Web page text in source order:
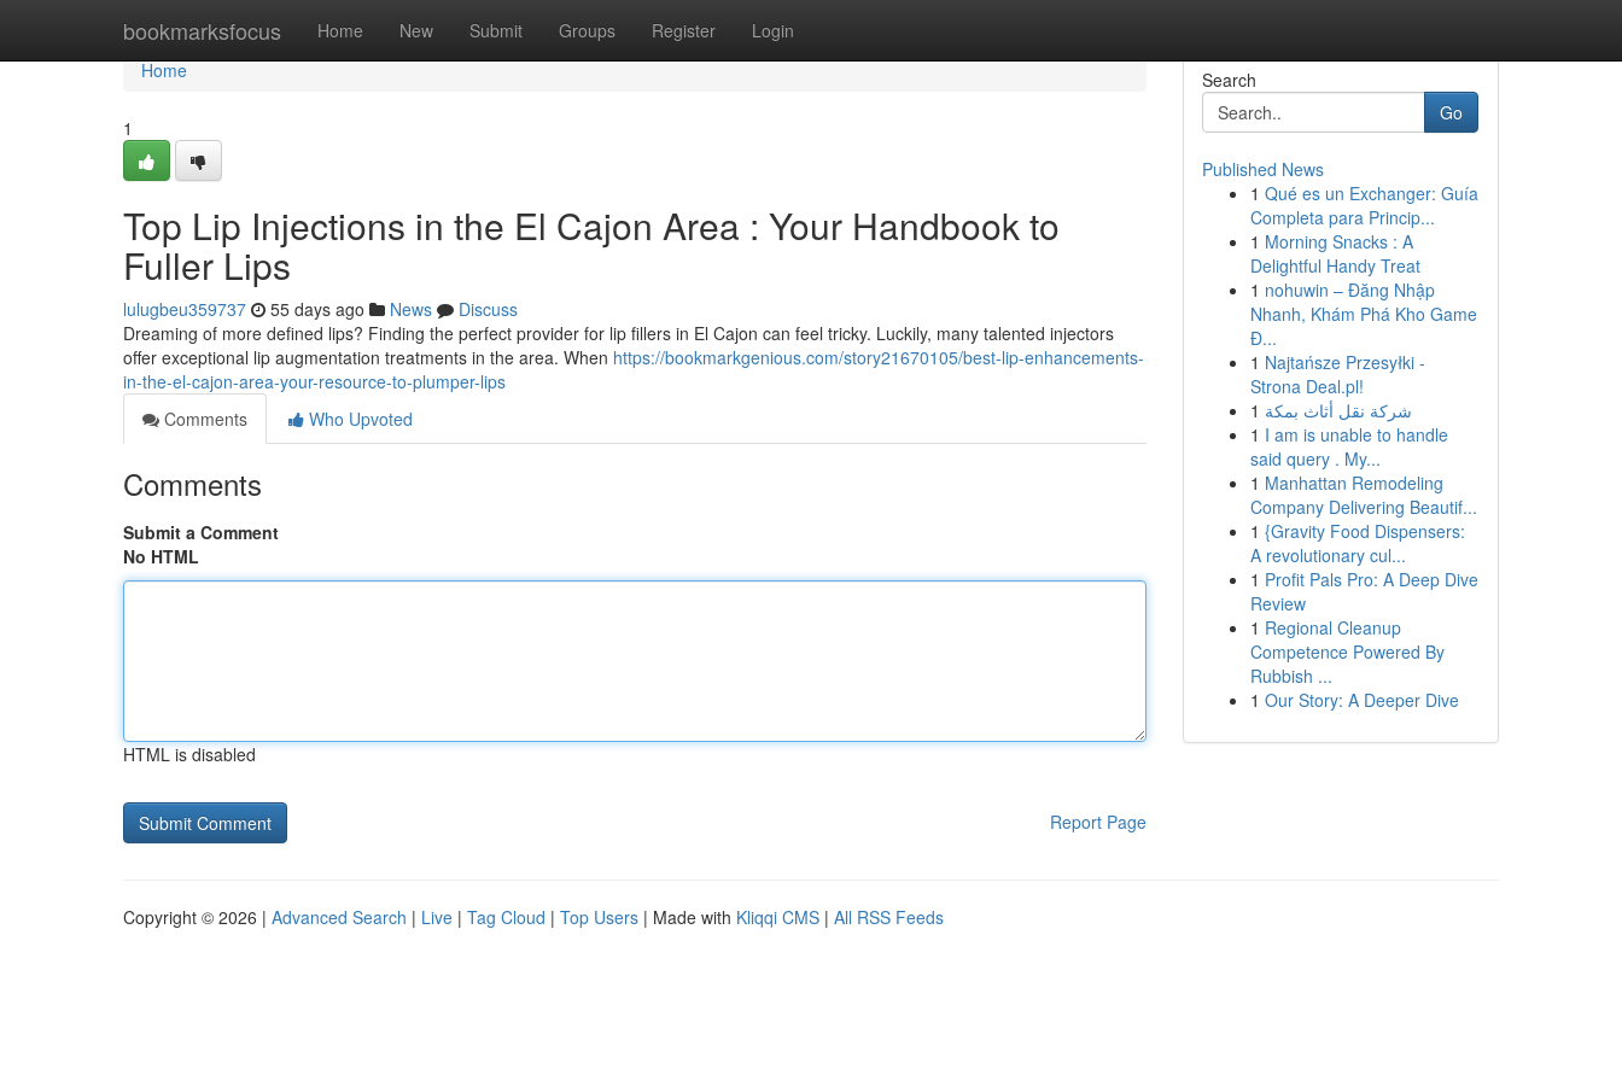
bookmarksfocus Home New Submit Groups Register Login
Home
Home
1
Top Lip Injections in the El Cajon Area : Your Handbook to
Fuller Lips
lulugbeu359737 55 days ago News
Discuss
Dreaming of more defined lips? Finding the perfect provider for lip fillers in El Cajon can feel tricky. Luckily, many talented injectors
offer exceptional lip augmentation treatments in the area. When https://bookmarkgenious.com/story21670105/best-lip-enhancements-
in-the-el-cajon-area-your-resource-to-plumper-lips
Comments
Who Upvoted
Comments
Submit a Comment
No HTML
HTML is disabled
Report Page
Search
Go
Published News
1 Qué es un Exchanger: Guía
Completa para Princip...
1 Morning Snacks : A
Delightful Handy Treat
1 nohuwin – Đăng Nhập
Nhanh, Khám Phá Kho Game
Đ...
1 Najtańsze Przesyłki -
Strona Deal.pl!
1 شركة نقل أثاث بمكة
1 I am is unable to handle
said query . My...
1 Manhattan Remodeling
Company Delivering Beautif...
1 {Gravity Food Dispensers:
A revolutionary cul...
1 Profit Pals Pro: A Deep Dive
Review
1 Regional Cleanup
Competence Powered By
Rubbish ...
1 Our Story: A Deeper Dive
Copyright © 2026 | Advanced Search | Live | Tag Cloud | Top Users | Made with Kliqqi CMS | All RSS Feeds